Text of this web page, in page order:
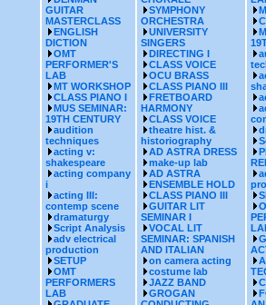
GUITAR
MASTERCLASS
ENGLISH
DICTION
OMT
PERFORMER'S
LAB
MT WORKSHOP
CLASS PIANO I
MUS SEMINAR:
19TH CENTURY
audition
techniques
acting v:
shakespeare
acting company
i
acting III:
contemp scene
dramaturgy
Script Analysis
adv electrical
production
SETUP
OMT
PERFORMERS
LAB
SYMPHONY
ORCHESTRA
UNIVERSITY
SINGERS
DIRECTING I
CLASS VOICE
OCU BRASS
CLASS PIANO III
FRETBOARD
HARMONY
CLASS VOICE
theatre hist. &
historiography
AD ASTRA DRESS
make-up lab
AD ASTRA
ENSEMBLE HOLD
CLASS PIANO III
GUITAR LIT
SEMINAR I
VOCAL LIT
SEMINAR: SPANISH
AND ITALIAN
on camera acting
costume lab
JAZZ BAND
GROGAN